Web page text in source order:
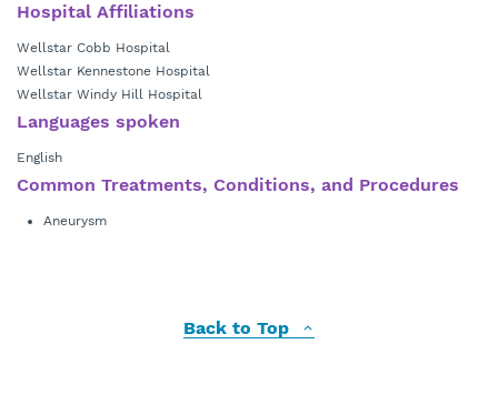
Hospital Affiliations
Wellstar Cobb Hospital
Wellstar Kennestone Hospital
Wellstar Windy Hill Hospital
Languages spoken
English
Common Treatments, Conditions, and Procedures
Aneurysm
Back to Top